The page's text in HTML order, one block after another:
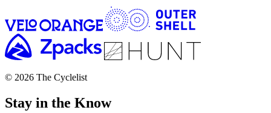
© 2026 The Cyclelist
Stay in the Know